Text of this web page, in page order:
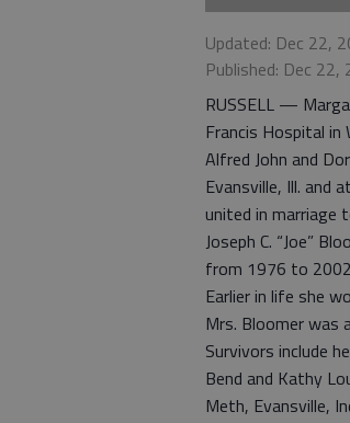
Updated: Dec 22,
Published: Dec
RUSSELL —
Francis Hospital in
Alfred John and
Evansville, Ill. and
united in marriage
Joseph C. “Joe”
from 1976 to
Earlier in life she
Mrs. Bloomer was
Survivors include
Bend and Kathy
Meth, Evansville,